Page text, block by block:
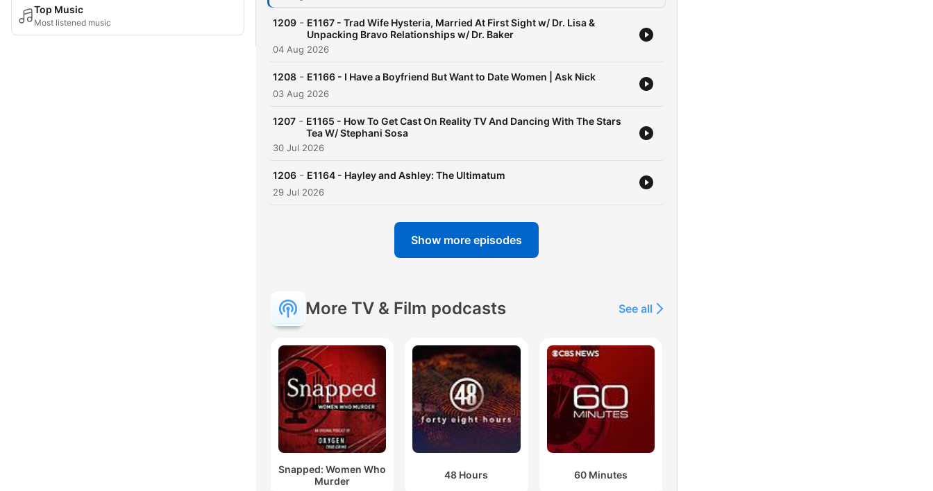
Top Music
Most listened music
Recap", a lively variety show,
packed with the hottest
favorite reality shows—from
the ups and downs of The
episodes which drop
where we sit down with
celebrities for candid
conversations, asking the
anywhere else. Whether you're
looking for relationship wisdom
or just want to stay in the loop
on pop culture, The Viall Files
is the perfect place to be. Join
the Household and get ready
for a mix of laughter, insight,
and hot gossip!
1209 - E1167 - Trad Wife Hysteria, Married At First Sight w/ Dr. Lisa &
Unpacking Bravo Relationships w/ Dr. Baker
04 Aug 2026
1208 - E1166 - I Have a Boyfriend But Want to Date Women | Ask Nick
03 Aug 2026
1207 - E1165 - How To Get Cast On Reality TV And Dancing With The Stars
Tea W/ Stephani Sosa
30 Jul 2026
1206 - E1164 - Hayley and Ashley: The Ultimatum
29 Jul 2026
Show more episodes
More TV & Film podcasts See all
Snapped: Women Who
Murder
48 Hours 60 Minutes